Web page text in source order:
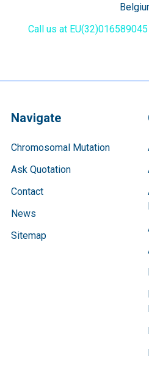
Call us at
Navigate
Chromosomal Mutation
Ask Quotation
Contact
News
Sitemap